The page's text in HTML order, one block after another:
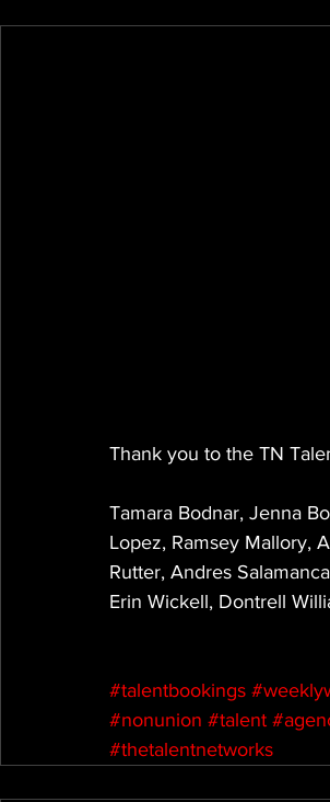
Thank you to the TN
Tamara Bodnar, Jenna
Lopez, Ramsey Mallory,
Rutter, Andres
Erin Wickell, Dontrell
#talentbookings
#nonunion #talent
#thetalentnetworks